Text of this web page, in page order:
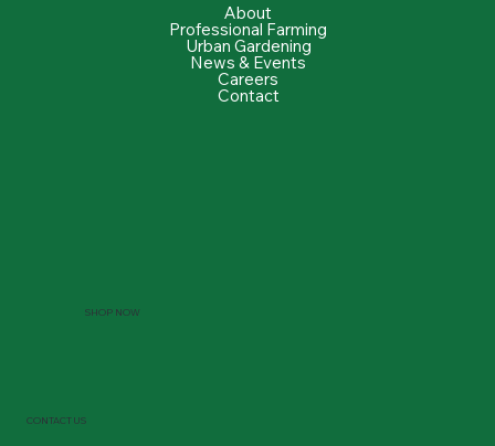
About
Professional Farming
Urban Gardening
News & Events
Careers
Contact
SHOP NOW
CONTACT US